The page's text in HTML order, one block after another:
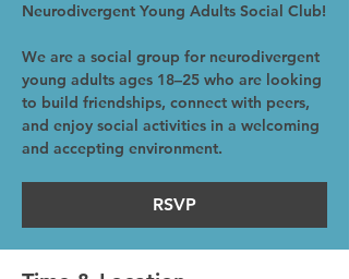
Neurodivergent Young Adults Social Club!
We are a social group for neurodivergent
young adults ages 18–25 who are looking
to build friendships, connect with peers,
and enjoy social activities in a welcoming
and accepting environment.
RSVP